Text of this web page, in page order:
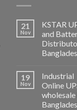
21
Nov
KSTAR
and
19
Nov
Industrial
Online
wholesale